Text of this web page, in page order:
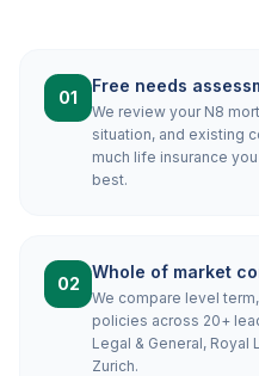
01
Free needs
We review your N8
situation, and existing
much life insurance
best.
02
Whole of market
We compare level
policies across 20+
Legal & General, Royal
Zurich.